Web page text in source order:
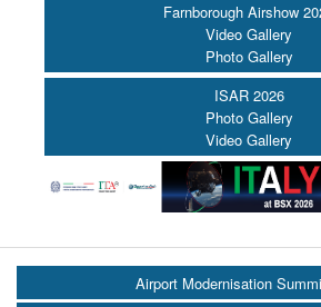
Farnborough Airshow
Video Gallery
Photo Gallery
ISAR 2026
Photo Gallery
Video Gallery
Airport Modernisation